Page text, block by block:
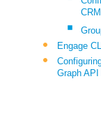
Engage
Graph